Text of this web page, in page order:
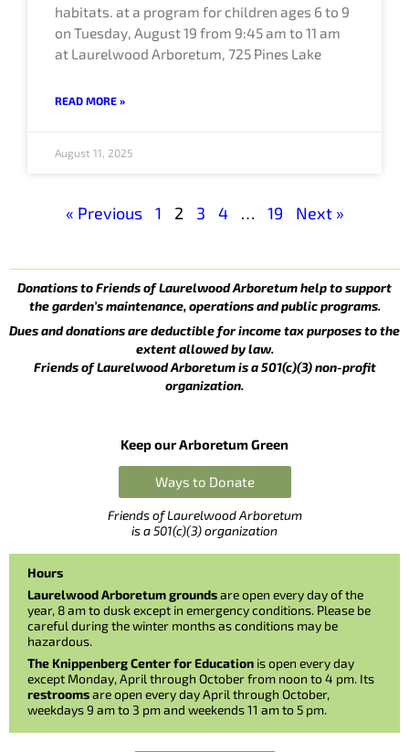
habitats. at a program for children ages 6 to 9
on Tuesday, August 19 from 9:45 am to 11 am
at Laurelwood Arboretum, 725 Pines Lake
READ MORE »
August 11, 2025
« Previous 1 2 3 4 … 19 Next »
Donations to Friends of Laurelwood Arboretum help to support
the garden’s maintenance, operations and public programs.
Dues and donations are deductible for income tax purposes to the
extent allowed by law.
Friends of Laurelwood Arboretum is a 501(c)(3) non-profit
organization.
Keep our Arboretum Green
Ways to Donate
Friends of Laurelwood Arboretum
is a 501(c)(3) organization
Hours
Laurelwood Arboretum groundsare open every day of the
year, 8 am to dusk except in emergency conditions. Please be
careful during the winter months as conditions may be
hazardous.
The Knippenberg Center for Education is open every day
except Monday, April through October from noon to 4 pm. Its
restroomsare open every day April through October,
weekdays 9 am to 3 pm and weekends 11 am to 5 pm.